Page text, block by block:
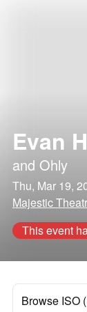
Evan
and Ohly
Thu, Mar 19,
Majestic
This event
Browse ISO